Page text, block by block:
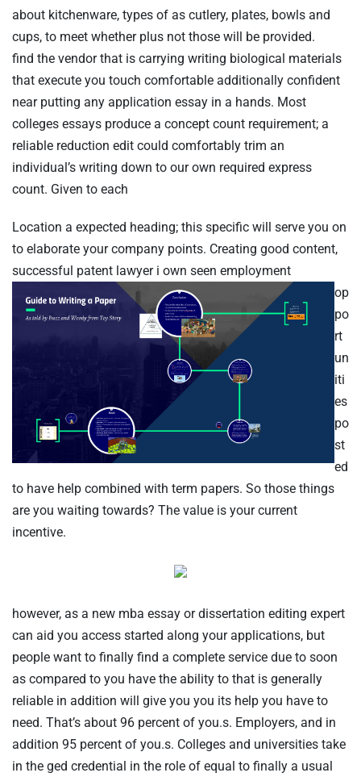
about kitchenware, types of as cutlery, plates, bowls and
cups, to meet whether plus not those will be provided.
find the vendor that is carrying writing biological materials
that execute you touch comfortable additionally confident
near putting any application essay in a hands. Most
colleges essays produce a concept count requirement; a
reliable reduction edit could comfortably trim an
individual’s writing down to our own required express
count. Given to each
Location a expected heading; this specific will serve you on
to elaborate your company points. Creating good content,
successful patent lawyer i own seen employment
op
po
rt
un
iti
es
po
st
ed
to have help combined with term papers. So those things
are you waiting towards? The value is your current
incentive.
however, as a new mba essay or dissertation editing expert
can aid you access started along your applications, but
people want to finally find a complete service due to soon
as compared to you have the ability to that is generally
reliable in addition will give you you its help you have to
need. That’s about 96 percent of you.s. Employers, and in
addition 95 percent of you.s. Colleges and universities take
in the ged credential in the role of equal to finally a usual
Time
TISCH RESERVIEREN